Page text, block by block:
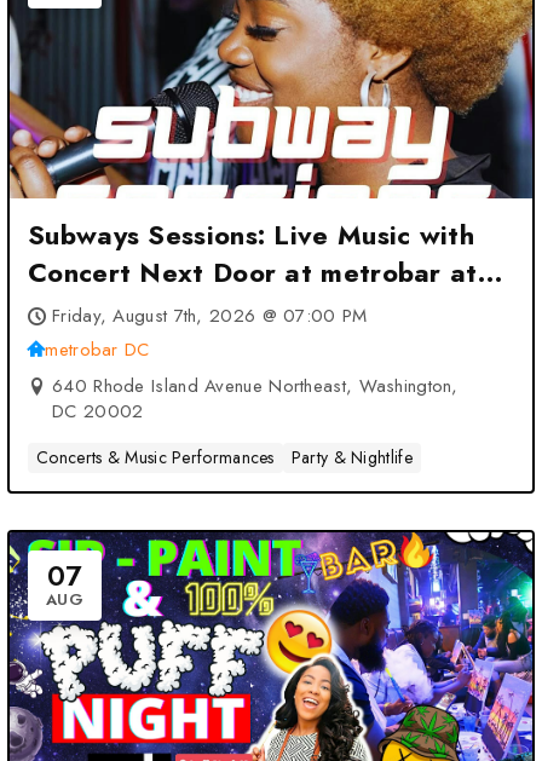
Subways Sessions: Live Music with
Concert Next Door at metrobar at
metrobar DC – Washington, DC
Friday, August 7th, 2026 @ 07:00 PM
metrobar DC
640 Rhode Island Avenue Northeast, Washington,
DC 20002
Concerts & Music Performances Party & Nightlife
07
AUG